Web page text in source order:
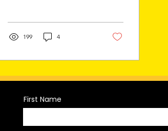
199 4
First Name